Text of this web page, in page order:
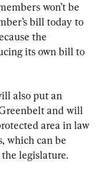
won’t be
bill today to
the
its own bill to
also put an
and will
area in law
which can be
legislature.